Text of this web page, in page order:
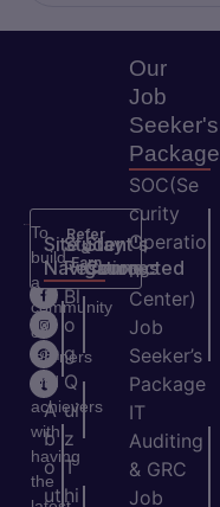
Refer
&
Earn
To
build
a
community
of
learners
and
achievers
with
having
the
Site
Navigation
H
o
m
e
A
b
o
ut
Student's
Resources
Bl
o
g
Q
ui
z
T
hi
Stay
Connected
Our
Job
Seeker's
Package
SOC(Se
curity
Operatio
ns
Center)
Job
Seeker’s
Package
IT
Auditing
& GRC
Job